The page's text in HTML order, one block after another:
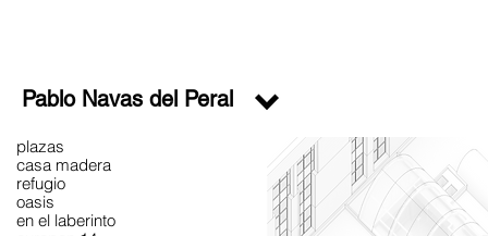
Pablo Navas del Peral
plazas
casa madera
refugio
oasis
en el laberinto